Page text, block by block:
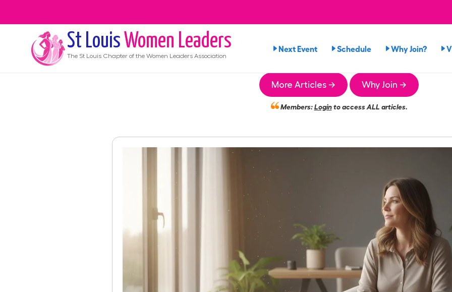
St Louis Women Leaders
The St Louis Chapter of the Women Leaders Association
Next Event Schedule Why Join?
More Articles → Why Join →
Members:Loginto access ALL articles.